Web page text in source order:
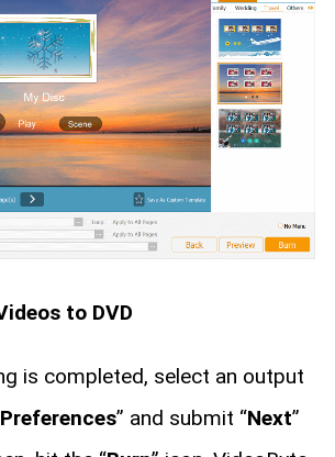
to DVD
is completed, select an output
Preferences” and submit “Next”